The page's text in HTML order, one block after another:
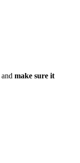
and make sure it